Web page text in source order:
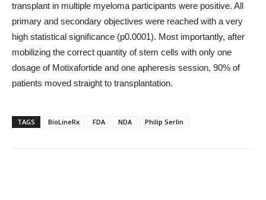
transplant in multiple myeloma participants were positive. All
primary and secondary objectives were reached with a very
high statistical significance (p0.0001). Most importantly, after
mobilizing the correct quantity of stem cells with only one
dosage of Motixafortide and one apheresis session, 90% of
patients moved straight to transplantation.
TAGS BioLineRx FDA NDA Philip Serlin